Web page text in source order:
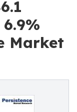
Market